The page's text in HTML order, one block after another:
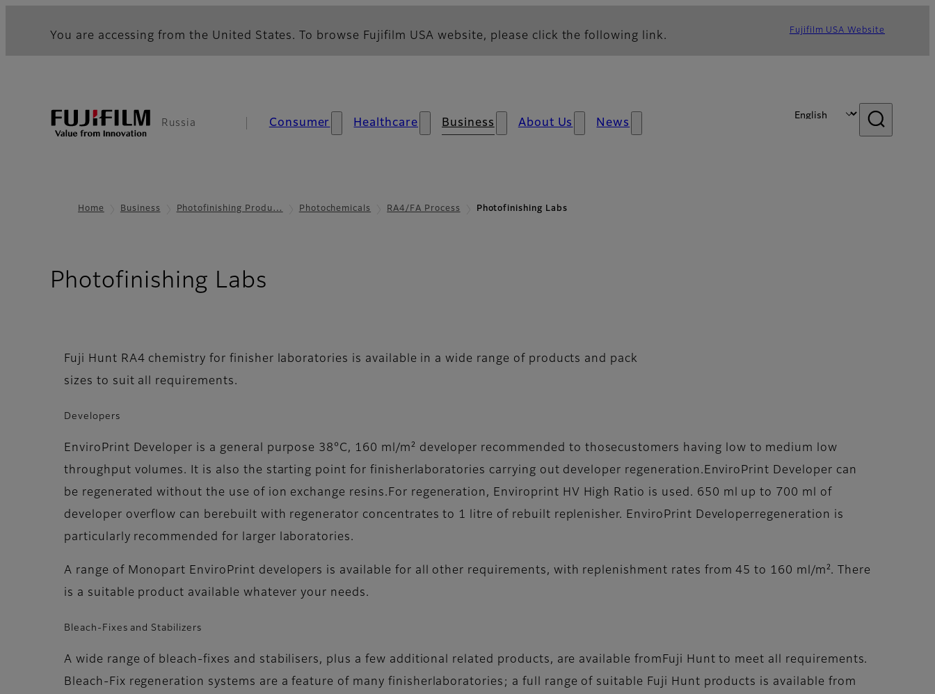
You are accessing from the United States. To browse Fujifilm USA website, please click the following link. Fujifilm USA Website
Russia Consumer Healthcare Business About Us News
Home Business Photofinishing Produ… Photochemicals RA4/FA Process Photofinishing Labs
Photofinishing Labs
Fuji Hunt RA4 chemistry for finisher laboratories is available in a wide range of products and pack
sizes to suit all requirements.
Developers
EnviroPrint Developer is a general purpose 38°C, 160 ml/m² developer recommended to thosecustomers having low to medium low
throughput volumes. It is also the starting point for finisherlaboratories carrying out developer regeneration.EnviroPrint Developer can
be regenerated without the use of ion exchange resins.For regeneration, Enviroprint HV High Ratio is used. 650 ml up to 700 ml of
developer overflow can berebuilt with regenerator concentrates to 1 litre of rebuilt replenisher. EnviroPrint Developerregeneration is
particularly recommended for larger laboratories.
A range of Monopart EnviroPrint developers is available for all other requirements, with replenishment rates from 45 to 160 ml/m². There
is a suitable product available whatever your needs.
Bleach-Fixes and Stabilizers
A wide range of bleach-fixes and stabilisers, plus a few additional related products, are available fromFuji Hunt to meet all requirements.
Bleach-Fix regeneration systems are a feature of many finisherlaboratories; a full range of suitable Fuji Hunt products is available from